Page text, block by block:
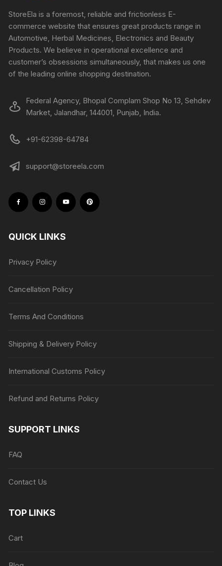
StoreEla is a foremost, reliable and frictionless E-
commerce website that ensures great products range in
Automotive, Herbal Medicines, Electronics and Beauty
Products. We believe in operational excellence and
customer’s obsessions simultaneously, that makes us one
of the leading online shopping destination.
Federal Agency, Bhopal Complam Shop No 13, Sehdev
Market, Jalandhar, 144001, Punjab, India.
+91-62398-64784
support@storeela.com
QUICK LINKS
Privacy Policy
Cancellation Policy
Terms And Conditions
Shipping & Delivery Policy
International Customs Policy
Refund and Returns Policy
SUPPORT LINKS
FAQ
Contact Us
TOP LINKS
Cart